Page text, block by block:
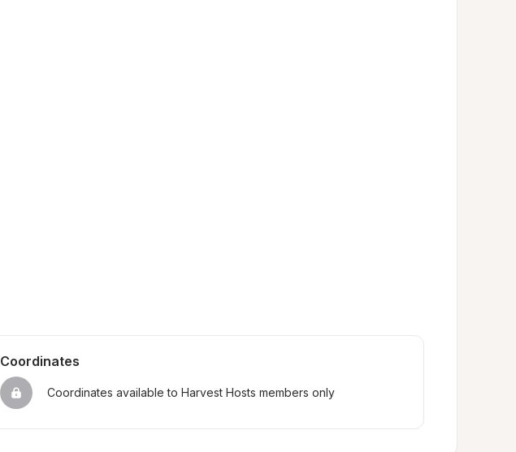
Coordinates
Coordinates available to Harvest Hosts members only